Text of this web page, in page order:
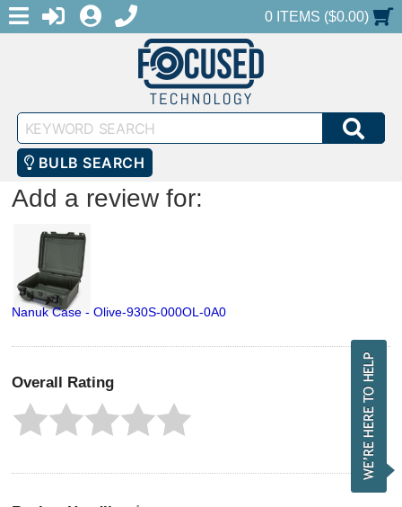
MENULOGINREGISTER
1-888-686-0551SHOPPING CART
0 ITEMS ($0.00)
Keyword
Search
BULB SEARCH
Add a review for:
Nanuk Case - Olive-930S-000OL-0A0
Overall Rating